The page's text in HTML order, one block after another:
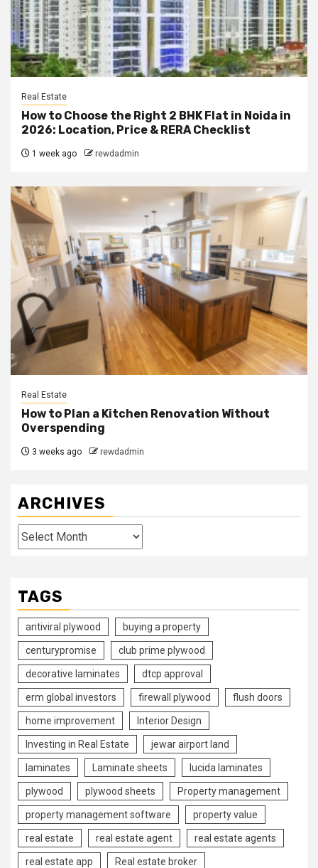
Real Estate
How to Choose the Right 2 BHK Flat in Noida in
2026: Location, Price & RERA Checklist
1 week ago rewdadmin
Real Estate
How to Plan a Kitchen Renovation Without
Overspending
3 weeks ago rewdadmin
ARCHIVES
Archives
TAGS
antiviral plywood buying a property
centurypromise club prime plywood
decorative laminates dtcp approval
erm global investors firewall plywood flush doors
home improvement Interior Design
Investing in Real Estate jewar airport land
laminates Laminate sheets lucida laminates
plywood plywood sheets Property management
property management software property value
real estate real estate agent real estate agents
real estate app Real estate broker